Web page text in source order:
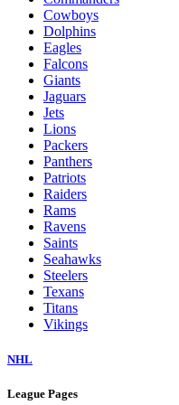
Cowboys
Dolphins
Eagles
Falcons
Giants
Jaguars
Jets
Lions
Packers
Panthers
Patriots
Raiders
Rams
Ravens
Saints
Seahawks
Steelers
Texans
Titans
Vikings
NHL
League Pages